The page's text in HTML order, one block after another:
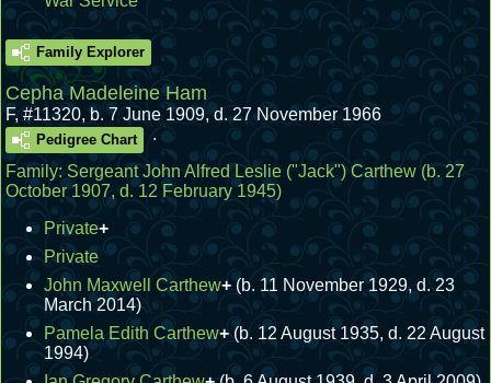
Family Explorer
Cepha Madeleine Ham
F,#11320,b. 7 June 1909, d. 27 November 1966
Pedigree Chart
.
Family:Sergeant John Alfred Leslie ("Jack") Carthew (b. 27
October 1907, d. 12 February 1945)
Private+
Private
John Maxwell Carthew+ (b. 11 November 1929, d. 23
March 2014)
Pamela Edith Carthew+ (b. 12 August 1935, d. 22 August
1994)